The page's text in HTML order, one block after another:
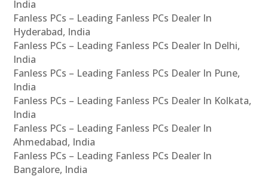
India
Fanless PCs – Leading Fanless PCs Dealer In
Hyderabad, India
Fanless PCs – Leading Fanless PCs Dealer In Delhi,
India
Fanless PCs – Leading Fanless PCs Dealer In Pune,
India
Fanless PCs – Leading Fanless PCs Dealer In Kolkata,
India
Fanless PCs – Leading Fanless PCs Dealer In
Ahmedabad, India
Fanless PCs – Leading Fanless PCs Dealer In
Bangalore, India